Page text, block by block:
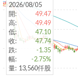
2026/08/05
開:
49.47
高:
49.49
低:
47.10
收:
47.74
跌:
-1.35
幅:
-2.75%
量: 13,560仟股